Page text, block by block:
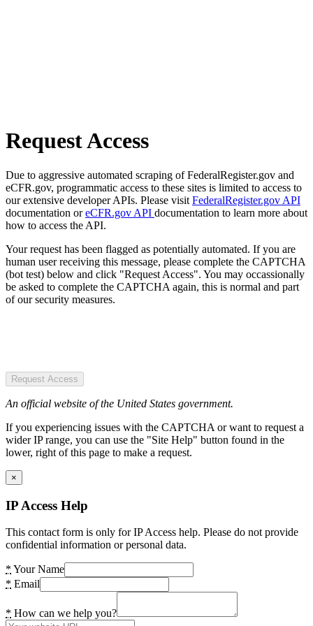
Request Access
Due to aggressive automated scraping of FederalRegister.gov and
eCFR.gov, programmatic access to these sites is limited to access to
our extensive developer APIs. Please visit FederalRegister.gov API
documentation oreCFR.gov API documentation to learn more about
how to access the API.
Your request has been flagged as potentially automated. If you are
human user receiving this message, please complete the CAPTCHA
(bot test) below and click "Request Access". You may occassionally
be asked to complete the CAPTCHA again, this is normal and part
of our security measures.
Request Access
An official website of the United States government.
If you experiencing issues with the CAPTCHA or want to request a
wider IP range, you can use the "Site Help" button found in the
lower, right of this page to make a request.
×
IP Access Help
This contact form is only for IP Access help. Please do not provide
confidential information or personal data.
* Your Name
* Email
* How can we help you?